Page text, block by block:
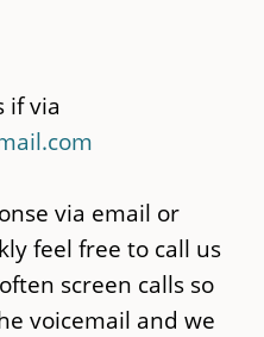
if via
via email or
feel free to call us
screen calls so
voicemail and we